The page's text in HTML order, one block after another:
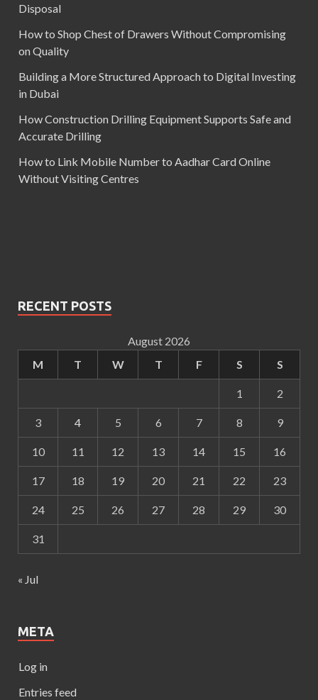
Disposal
How to Shop Chest of Drawers Without Compromising
on Quality
Building a More Structured Approach to Digital Investing
in Dubai
How Construction Drilling Equipment Supports Safe and
Accurate Drilling
How to Link Mobile Number to Aadhar Card Online
Without Visiting Centres
RECENT POSTS
August 2026
M
T W T F S S
1 2
3 4 5 6 7 8 9
10 11 12 13 14 15 16
17 18 19 20 21 22 23
24 25 26 27 28 29 30
31
« Jul
META
Log in
Entries feed